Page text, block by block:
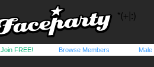
Join FREE! Browse Members Male